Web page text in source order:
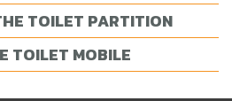
TOILET PARTITION
TOILET MOBILE